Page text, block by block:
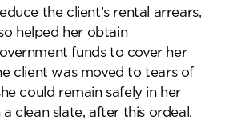
the client’s rental arrears,
helped her obtain
funds to cover her
client was moved to tears of
could remain safely in her
clean slate, after this ordeal.